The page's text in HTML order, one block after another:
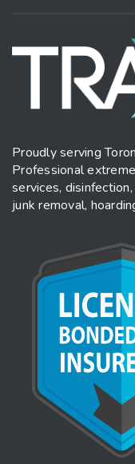
Proudly serving
Professional
services,
junk removal,